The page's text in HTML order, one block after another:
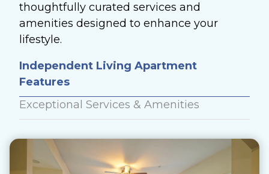
thoughtfully curated services and
amenities designed to enhance your
lifestyle.
Independent Living Apartment
Features
Exceptional Services & Amenities